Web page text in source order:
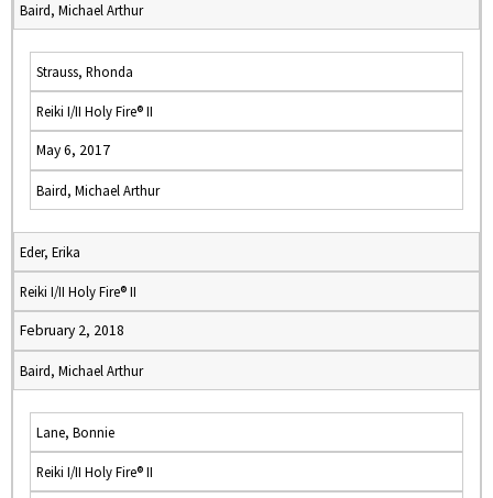
Baird, Michael Arthur
Strauss, Rhonda
Reiki I/II Holy Fire® II
May 6, 2017
Baird, Michael Arthur
Eder, Erika
Reiki I/II Holy Fire® II
February 2, 2018
Baird, Michael Arthur
Lane, Bonnie
Reiki I/II Holy Fire® II